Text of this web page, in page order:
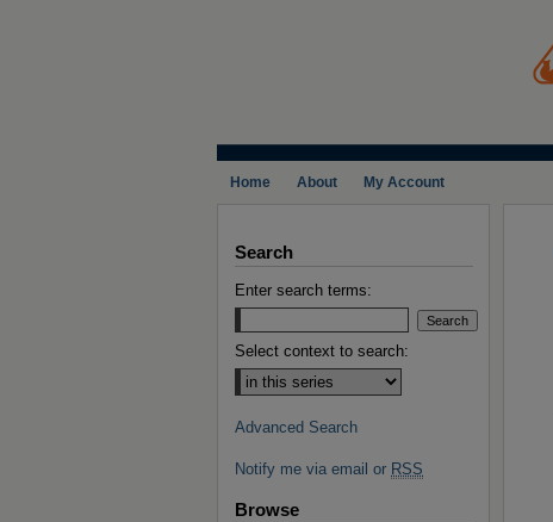
Home About My Account
Search
Enter search terms:
Select context to search:
Advanced Search
Notify me via email or RSS
Browse